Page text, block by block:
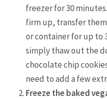
freezer for 30
firm up, transfer
or container for up to
simply thaw out the
chocolate chip
need to add a few
Freeze the baked